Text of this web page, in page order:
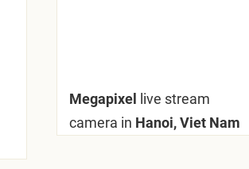
Megapixel
live stream
camera in Hanoi, Viet Nam